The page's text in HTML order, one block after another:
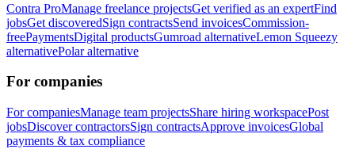
Contra ProManage freelance projectsGet verified as an expertFind
jobsGet discoveredSign contractsSend invoicesCommission-
freePaymentsDigital productsGumroad alternativeLemon Squeezy
alternativePolar alternative
For companies
For companiesManage team projectsShare hiring workspacePost
jobsDiscover contractorsSign contractsApprove invoicesGlobal
payments & tax compliance